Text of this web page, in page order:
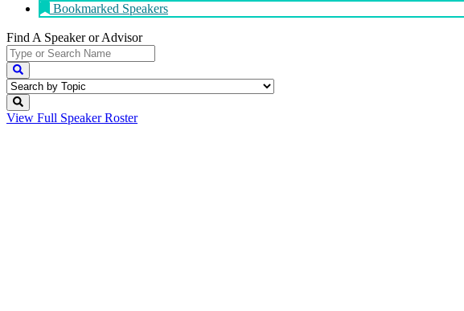
Bookmarked Speakers
Find A Speakeror Advisor
View Full Speaker Roster